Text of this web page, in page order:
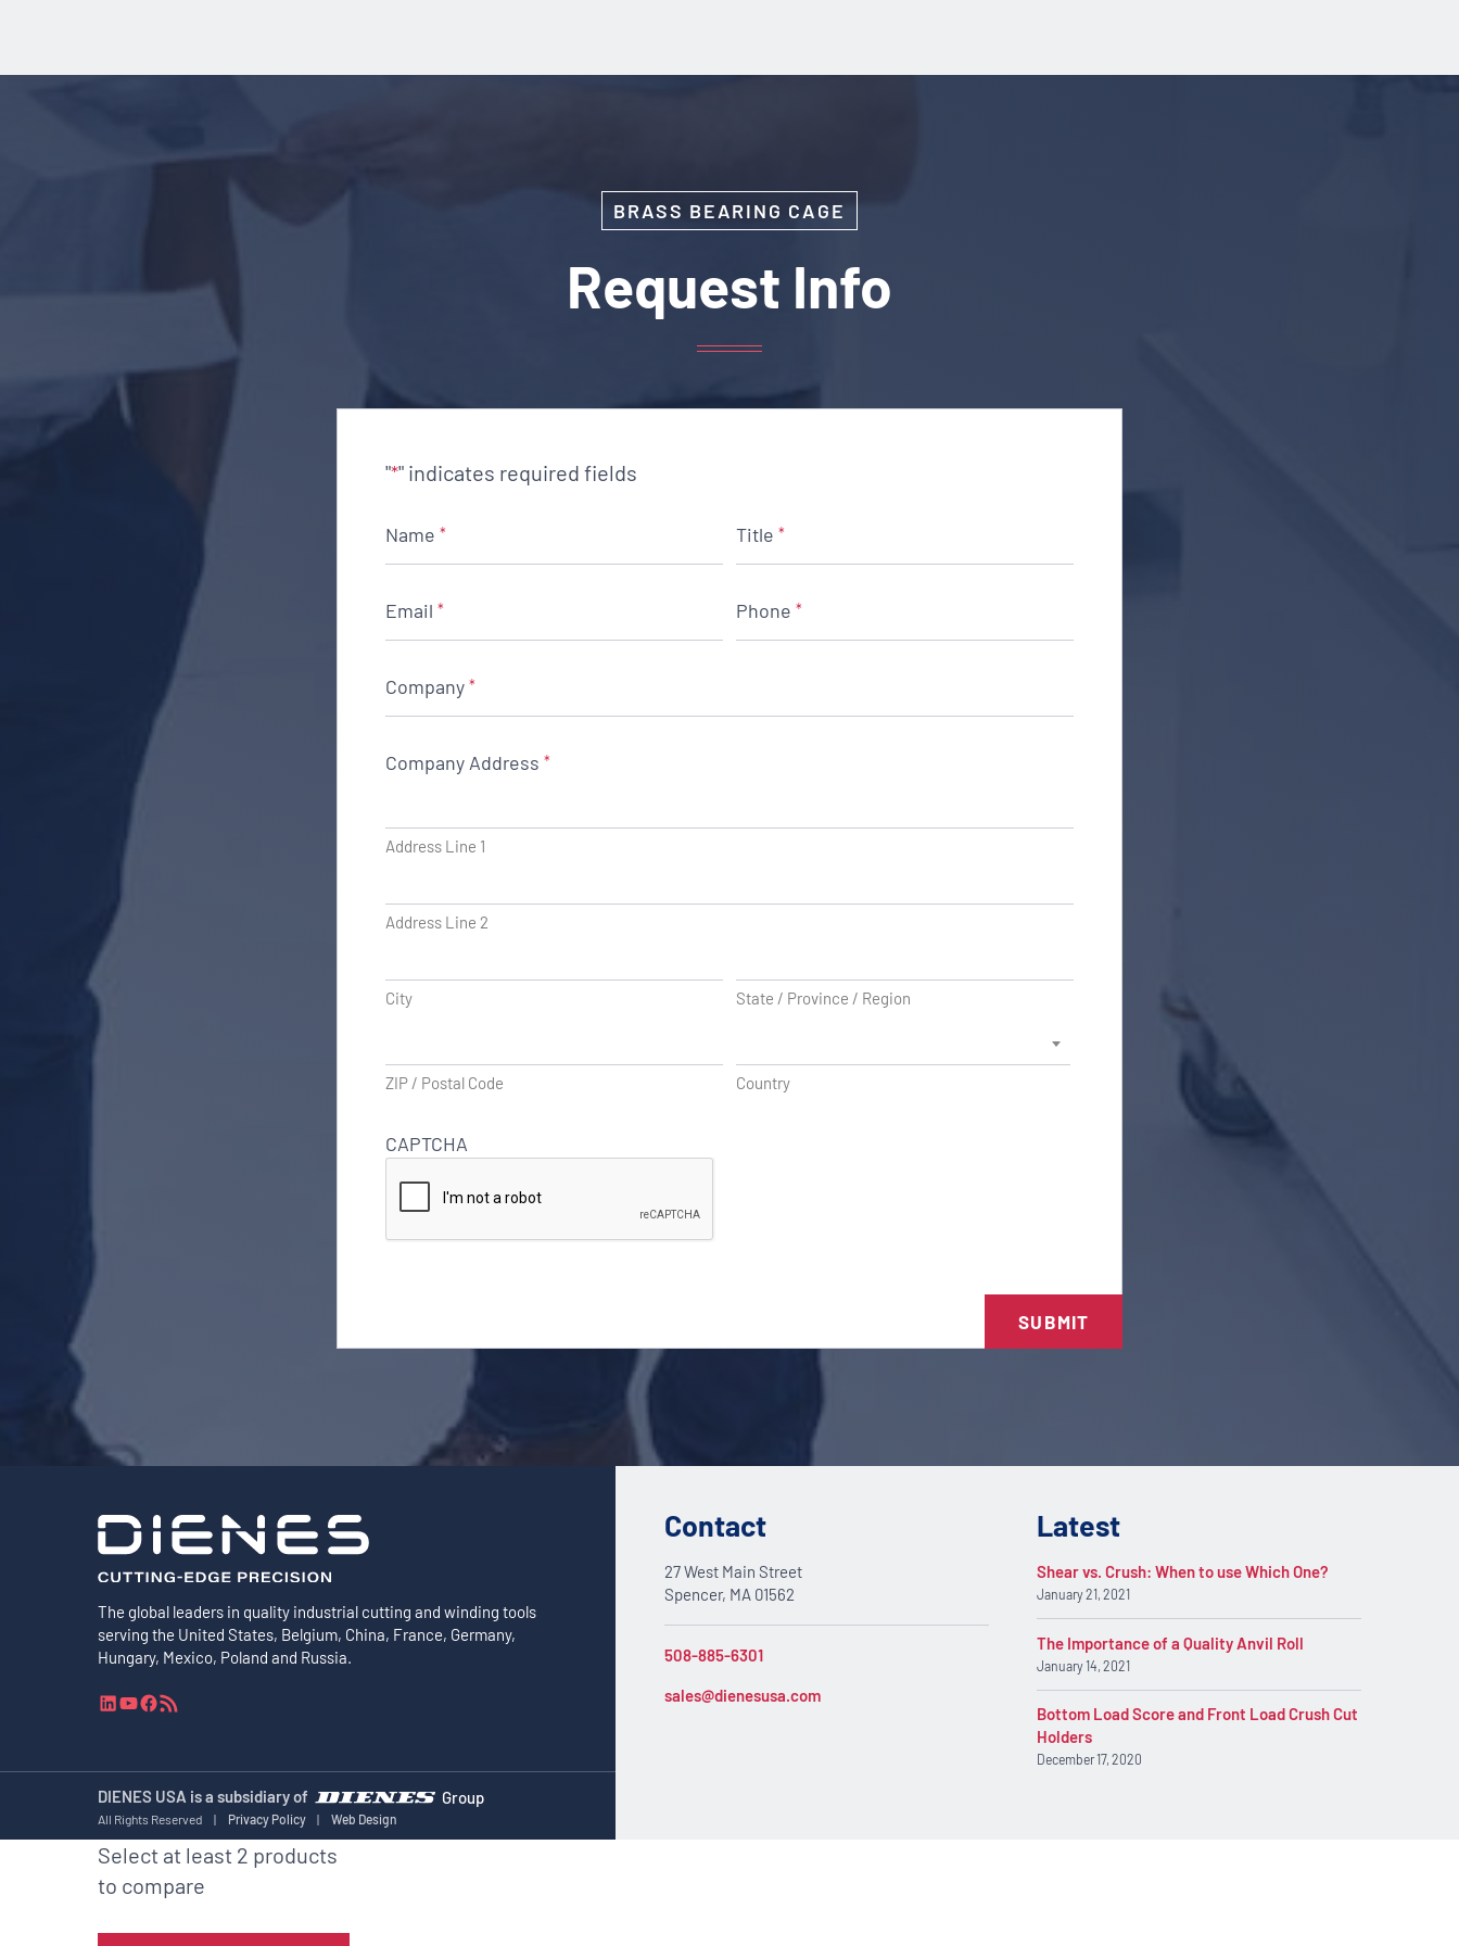
BRASS BEARING CAGE
Request Info
"*" indicates required fields
Name * Title *
Email * Phone *
Company *
Company Address *
Address Line 1
Address Line 2
City State / Province / Region
ZIP / Postal Code Country
CAPTCHA
SUBMIT
The global leaders in quality industrial cutting and winding tools
serving the United States, Belgium, China, France, Germany,
Hungary, Mexico, Poland and Russia.
L
k
e
d
I
n
Y
T
u
b
e
F
e
b
o
o
k
F
e
e
d
DIENES USA is a subsidiary of Group
All Rights Reserved | Privacy Policy | Web Design
Contact
27 West Main Street
Spencer, MA 01562
508-885-6301
sales@dienesusa.com
Latest
Shear vs. Crush: When to use Which One?
January 21, 2021
The Importance of a Quality Anvil Roll
January 14, 2021
Bottom Load Score and Front Load Crush Cut
Holders
December 17, 2020
Select at least 2 products
to compare